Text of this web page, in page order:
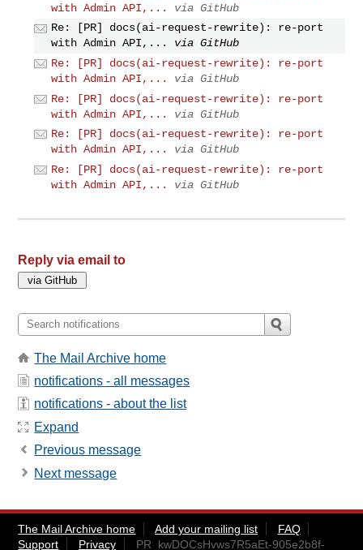
with Admin API,...
via GitHub
Re: [PR] docs(ai-request-rewrite): re-port
with Admin API,...
via GitHub
Re: [PR] docs(ai-request-rewrite): re-port
with Admin API,...
via GitHub
Re: [PR] docs(ai-request-rewrite): re-port
with Admin API,...
via GitHub
Re: [PR] docs(ai-request-rewrite): re-port
with Admin API,...
via GitHub
Re: [PR] docs(ai-request-rewrite): re-port
with Admin API,...
via GitHub
Reply via email to
The Mail Archive home
notifications - all messages
notifications - about the list
Expand
Previous message
Next message
The Mail Archive home Add your mailing list
FAQ
Support
Privacy PR_kwDOCsHvws7R5aEt-905e2b8f-